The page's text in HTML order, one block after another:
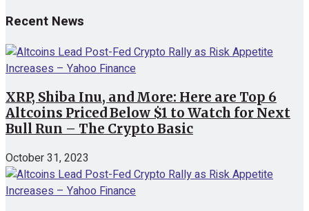
Recent News
XRP, Shiba Inu, and More: Here are Top 6
Altcoins Priced Below $1 to Watch for Next
Bull Run – The Crypto Basic
October 31, 2023